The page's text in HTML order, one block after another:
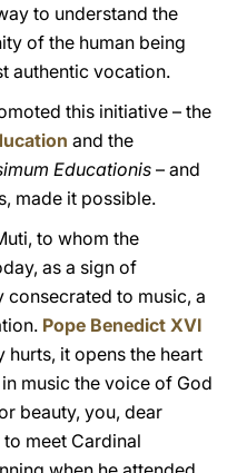
to understand the
of the human being
authentic vocation.
this initiative – the
and the
Educationis– and
made it possible.
to whom the
as a sign of
to music, a
Pope Benedict XVI
hurts, it opens the heart
music the voice of God
beauty, you, dear
meet Cardinal